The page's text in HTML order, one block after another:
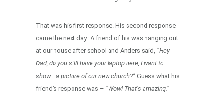
That was his first response. His second response
came the next day. A friend of his was hanging out
at our house after school and Anders said, “Hey
Dad, do you still have your laptop here, I want to
show… a picture of our new church?” Guess what his
friend’s response was – “Wow! That’s amazing.”